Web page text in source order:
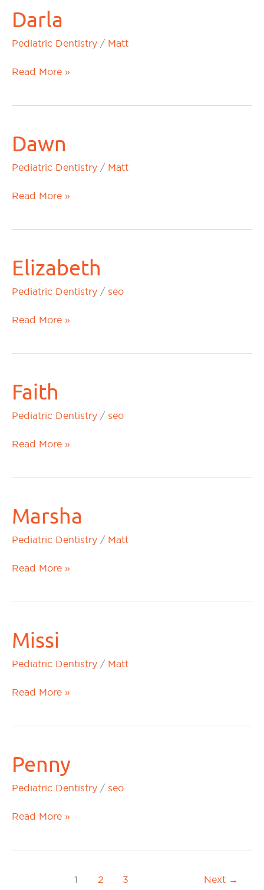
Darla
Pediatric Dentistry / Matt
Darla
Read More »
Dawn
Pediatric Dentistry / Matt
Dawn
Read More »
Elizabeth
Pediatric Dentistry / seo
Elizabeth
Read More »
Faith
Pediatric Dentistry / seo
Faith
Read More »
Marsha
Pediatric Dentistry / Matt
Marsha
Read More »
Missi
Pediatric Dentistry / Matt
Missi
Read More »
Penny
Pediatric Dentistry / seo
Penny
Read More »
1 2 3 Next →